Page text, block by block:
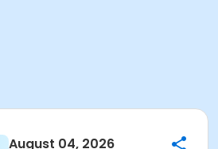
August 04, 2026